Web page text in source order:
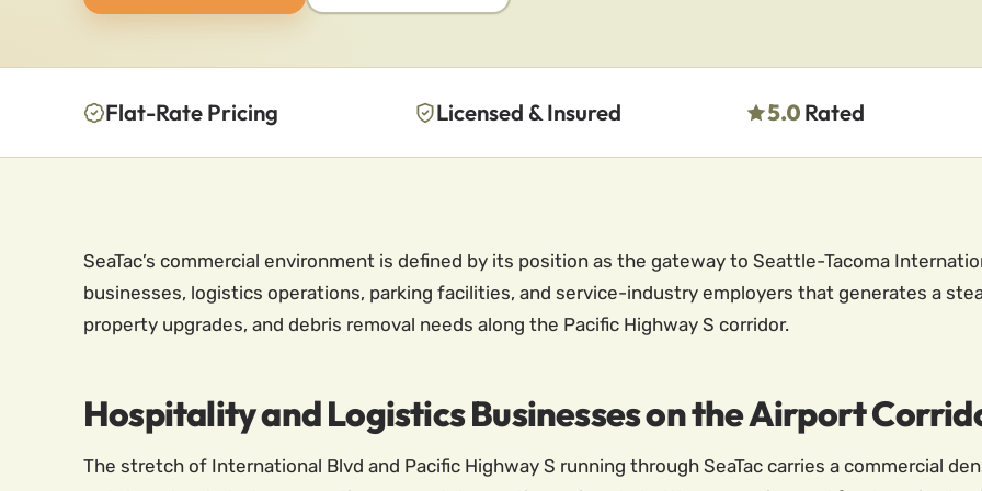
Flat-Rate Pricing Licensed & Insured 5.0 Rated
SeaTac’s commercial environment is defined by its position as the gateway to Seattle-Tacoma
businesses, logistics operations, parking facilities, and service-industry employers that generates a
property upgrades, and debris removal needs along the Pacific Highway S corridor.
Hospitality and Logistics Businesses on the Airport
The stretch of International Blvd and Pacific Highway S running through SeaTac carries a commercial